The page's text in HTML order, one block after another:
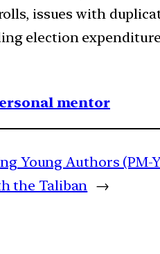
issues with
election
mentor
Young Authors (PM-
the Taliban →